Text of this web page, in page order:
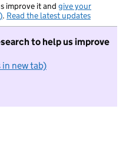
improve it and give your
. Read the latest updates
to help us improve
in new tab)
not want to take part in